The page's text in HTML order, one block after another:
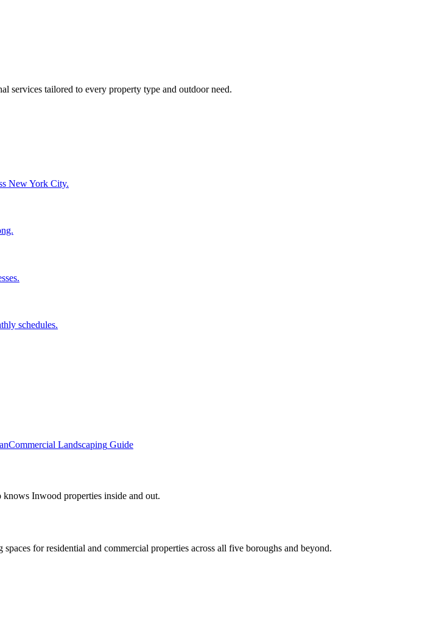
services tailored to every property type and outdoor need.
New York City.
schedules.
Commercial Landscaping Guide
knows Inwood properties inside and out.
for residential and commercial properties across all five boroughs and beyond.